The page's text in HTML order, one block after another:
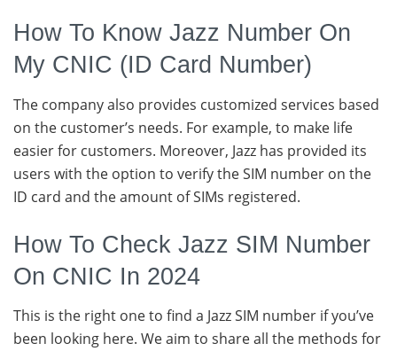
How To Know Jazz Number On
My CNIC (ID Card Number)
The company also provides customized services based
on the customer’s needs. For example, to make life
easier for customers. Moreover, Jazz has provided its
users with the option to verify the SIM number on the
ID card and the amount of SIMs registered.
How To Check Jazz SIM Number
On CNIC In 2024
This is the right one to find a Jazz SIM number if you’ve
been looking here. We aim to share all the methods for